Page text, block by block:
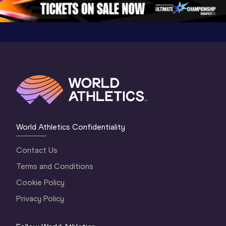
World Athletics Confidentiality
Contact Us
Terms and Conditions
Cookie Policy
Privacy Policy